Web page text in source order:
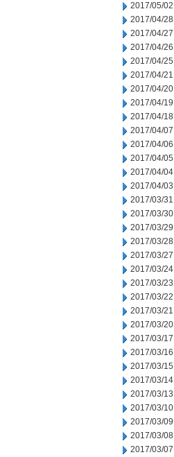
2017/05/02
2017/04/28
2017/04/27
2017/04/26
2017/04/25
2017/04/21
2017/04/20
2017/04/19
2017/04/18
2017/04/07
2017/04/06
2017/04/05
2017/04/04
2017/04/03
2017/03/31
2017/03/30
2017/03/29
2017/03/28
2017/03/27
2017/03/24
2017/03/23
2017/03/22
2017/03/21
2017/03/20
2017/03/17
2017/03/16
2017/03/15
2017/03/14
2017/03/13
2017/03/10
2017/03/09
2017/03/08
2017/03/07